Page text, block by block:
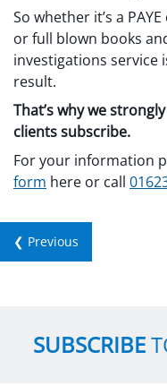
So whether it’s a
or full blown books
investigations service
result.
That’s why we
clients subscribe.
For your information
form here or call
❮ Previous
SUBSCRIBE